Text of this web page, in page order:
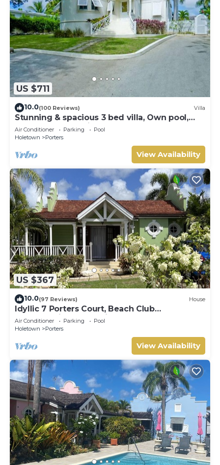
US $711
10.0(100 Reviews) Villa
Stunning & spacious 3 bed villa, Own pool,
housekeeper, 3 Min walk to beach.
Air Conditioner Parking
Pool
Holetown
Porters
View Availability
US $367
10.0(97 Reviews) House
Idyllic 7 Porters Court, Beach Club
Membership, pool, 5min walk beach, Holetown
Air Conditioner Parking
Pool
Holetown
Porters
View Availability